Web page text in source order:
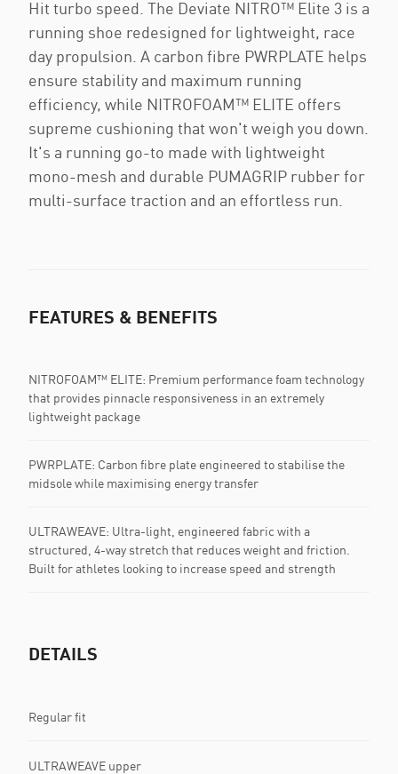
Hit turbo speed. The Deviate NITRO™ Elite 3 is a
running shoe redesigned for lightweight, race
day propulsion. A carbon fibre PWRPLATE helps
ensure stability and maximum running
efficiency, while NITROFOAM™ ELITE offers
supreme cushioning that won't weigh you down.
It's a running go-to made with lightweight
mono-mesh and durable PUMAGRIP rubber for
multi-surface traction and an effortless run.
FEATURES & BENEFITS
NITROFOAM™ ELITE: Premium performance foam technology
that provides pinnacle responsiveness in an extremely
lightweight package
PWRPLATE: Carbon fibre plate engineered to stabilise the
midsole while maximising energy transfer
ULTRAWEAVE: Ultra-light, engineered fabric with a
structured, 4-way stretch that reduces weight and friction.
Built for athletes looking to increase speed and strength
DETAILS
Regular fit
ULTRAWEAVE upper